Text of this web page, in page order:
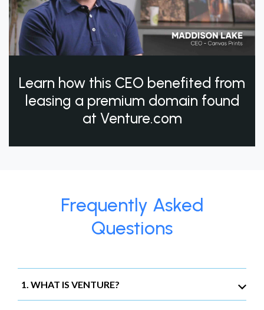
Learn how this CEO benefited from
leasing a premium domain found
at Venture.com
Frequently Asked
Questions
1. WHAT IS VENTURE?